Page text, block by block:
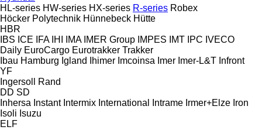
HL-series HW-series HX-series R-series Robex
Höcker Polytechnik Hünnebeck Hütte
HBR
IBS ICE IFA IHI IMA IMER Group IMPES IMT IPC IVECO
Daily EuroCargo Eurotrakker Trakker
Ibau Hamburg Igland Ihimer Imcoinsa Imer Imer-L&T Infront
YF
Ingersoll Rand
DD SD
Inhersa Instant Intermix International Intrame Irmer+Elze Iron
Isoli Isuzu
ELF